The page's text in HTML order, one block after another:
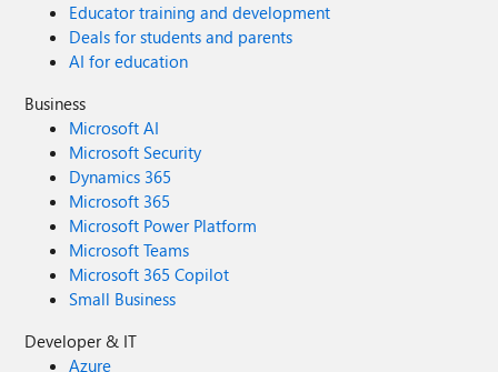
Educator training and development
Deals for students and parents
AI for education
Business
Microsoft AI
Microsoft Security
Dynamics 365
Microsoft 365
Microsoft Power Platform
Microsoft Teams
Microsoft 365 Copilot
Small Business
Developer & IT
Azure